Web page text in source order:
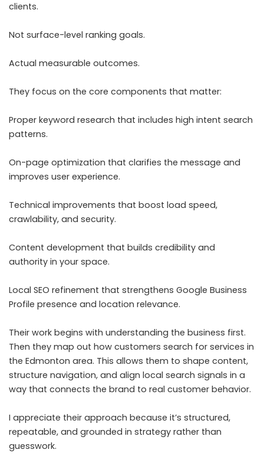
clients.
Not surface-level ranking goals.
Actual measurable outcomes.
They focus on the core components that matter:
Proper keyword research that includes high intent search
patterns.
On-page optimization that clarifies the message and
improves user experience.
Technical improvements that boost load speed,
crawlability, and security.
Content development that builds credibility and
authority in your space.
Local SEO refinement that strengthens Google Business
Profile presence and location relevance.
Their work begins with understanding the business first.
Then they map out how customers search for services in
the Edmonton area. This allows them to shape content,
structure navigation, and align local search signals in a
way that connects the brand to real customer behavior.
I appreciate their approach because it’s structured,
repeatable, and grounded in strategy rather than
guesswork.